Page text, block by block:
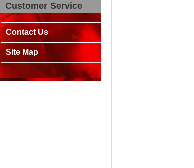
Customer Service
Contact Us
Site Map